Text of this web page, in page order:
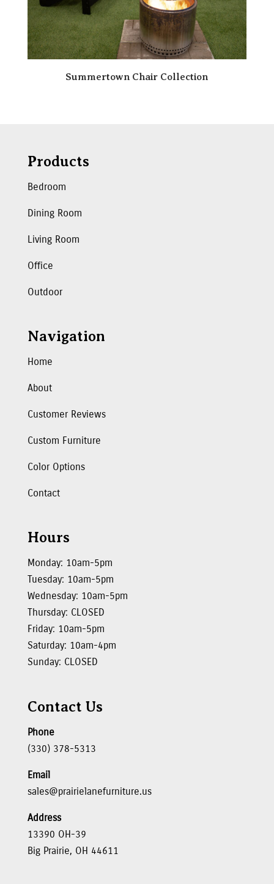
Summertown Chair Collection
Products
Bedroom
Dining Room
Living Room
Office
Outdoor
Navigation
Home
About
Customer Reviews
Custom Furniture
Color Options
Contact
Hours
Monday: 10am-5pm
Tuesday: 10am-5pm
Wednesday: 10am-5pm
Thursday: CLOSED
Friday: 10am-5pm
Saturday: 10am-4pm
Sunday: CLOSED
Contact Us
Phone
(330) 378-5313
Email
sales@prairielanefurniture.us
Address
13390 OH-39
Big Prairie, OH 44611